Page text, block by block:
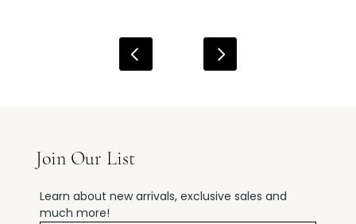
Join Our List
Learn about new arrivals, exclusive sales and
much more!